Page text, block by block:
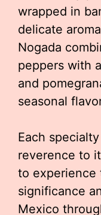
wrapped in
delicate
Nogada
peppers with
and
seasonal
Each
reverence to
to experience
significance
Mexico